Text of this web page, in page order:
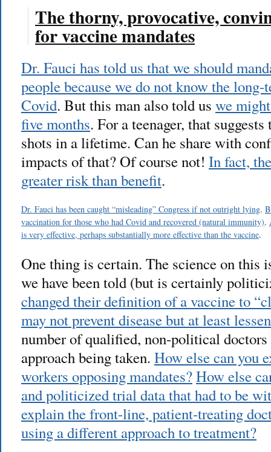
The thorny, provocative,
for vaccine mandates
Dr. Fauci has told us that we should
people because we do not know the
Covid. But this man also told us we
five months. For a teenager, that
shots in a lifetime. Can he share with
impacts of that? Of course not! In fact,
greater risk than benefit.
Dr. Fauci has been caught “misleading” Congress if not outright lying.
vaccination for those who had Covid and recovered (natural immunity).
is very effective, perhaps substantially more effective than the vaccine.
One thing is certain. The science on
we have been told (but is certainly
changed their definition of a vaccine to
may not prevent disease but at least
number of qualified, non-political
approach being taken. How else can you
workers opposing mandates?How else
and politicized trial data that had to be
explain the front-line, patient-treating
using a different approach to treatment?